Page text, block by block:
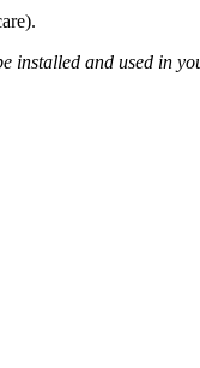
installed and used in